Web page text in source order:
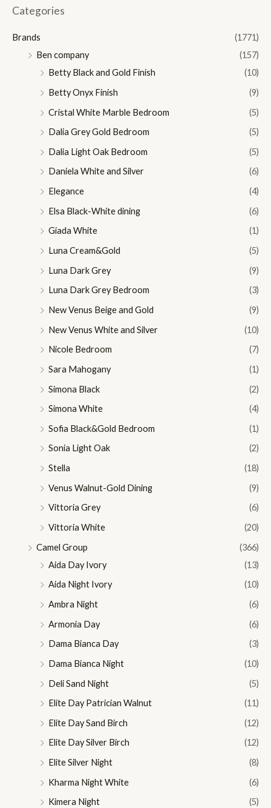
Categories
Brands
(1771)
Ben company
(157)
Betty Black and Gold Finish
(10)
Betty Onyx Finish
(9)
Cristal White Marble Bedroom
(5)
Dalia Grey Gold Bedroom
(5)
Dalia Light Oak Bedroom
(5)
Daniela White and Silver
(6)
Elegance
(4)
Elsa Black-White dining
(6)
Giada White
(1)
Luna Cream&Gold
(5)
Luna Dark Grey
(9)
Luna Dark Grey Bedroom
(3)
New Venus Beige and Gold
(9)
New Venus White and Silver
(10)
Nicole Bedroom
(7)
Sara Mahogany
(1)
Simona Black
(2)
Simona White
(4)
Sofia Black&Gold Bedroom
(1)
Sonia Light Oak
(2)
Stella
(18)
Venus Walnut-Gold Dining
(9)
Vittoria Grey
(6)
Vittoria White
(20)
Camel Group
(366)
Aida Day Ivory
(13)
Aida Night Ivory
(10)
Ambra Night
(6)
Armonia Day
(6)
Dama Bianca Day
(3)
Dama Bianca Night
(10)
Deli Sand Night
(5)
Elite Day Patrician Walnut
(11)
Elite Day Sand Birch
(12)
Elite Day Silver Birch
(12)
Elite Silver Night
(8)
Kharma Night White
(6)
Kimera Night
(5)